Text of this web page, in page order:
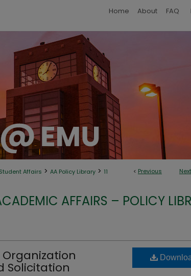
Home About FAQ
< Previous Next
Affairs > AA Policy Library > 11
AFFAIRS – POLICY
Solicitation